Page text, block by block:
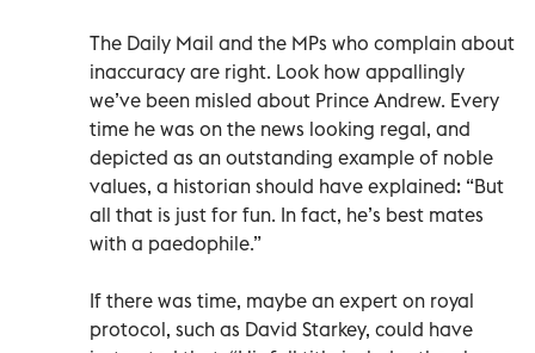
The Daily Mail and the MPs who complain about
inaccuracy are right. Look how appallingly
we’ve been misled about Prince Andrew. Every
time he was on the news looking regal, and
depicted as an outstanding example of noble
values, a historian should have explained: “But
all that is just for fun. In fact, he’s best mates
with a paedophile.”
If there was time, maybe an expert on royal
protocol, such as David Starkey, could have